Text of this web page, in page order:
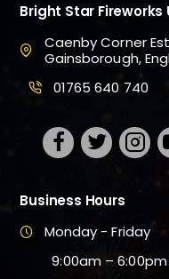
Bright Star Fireworks
Caenby Corner
Gainsborough,
01765 640 740
Business Hours
Monday - Friday
9:00am – 6:00pm